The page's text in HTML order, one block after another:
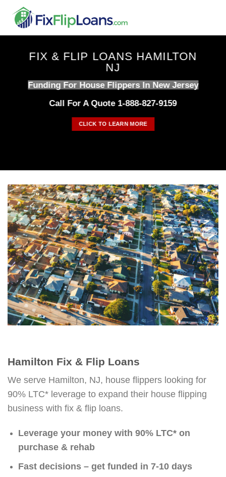
content
FIX & FLIP LOANS HAMILTON
NJ
Funding For House Flippers In New Jersey
Call For A Quote 1-888-827-9159
CLICK TO LEARN MORE
Hamilton Fix & Flip Loans
We serve Hamilton, NJ, house flippers looking for
90% LTC* leverage to expand their house flipping
business with fix & flip loans.
Leverage your money with 90% LTC* on
purchase & rehab
Fast decisions – get funded in 7-10 days